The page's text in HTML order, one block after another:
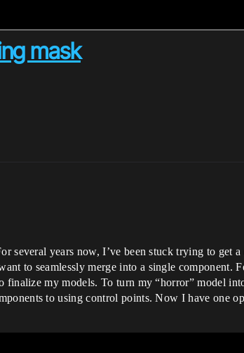
mask
several years now, I’ve been stuck trying to get
to seamlessly merge into a single component.
my models. To turn my “horror” model
to using control points. Now I have one